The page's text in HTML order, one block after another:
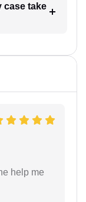
case take
help me